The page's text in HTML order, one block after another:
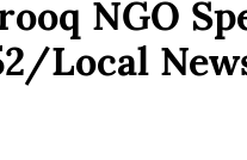
NGO
Local